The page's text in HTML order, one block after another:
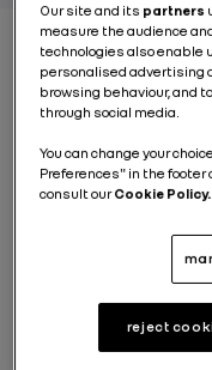
BEST
the cold
windshield, the
garage. If that isn’t
Our site and its partners
measure the audience
technologies also enable
personalised advertising
browsing behaviour, and
through social media.
You can change your
Preferences" in the footer
consult ourCookie Policy.
reject